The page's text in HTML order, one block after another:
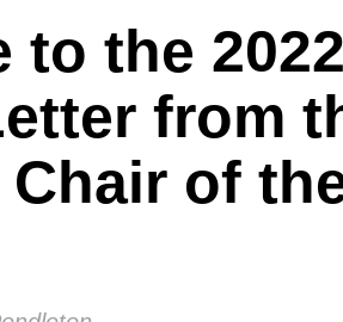
to the
from
Chair of